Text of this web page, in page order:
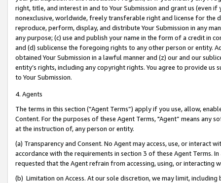
right, title, and interest in and to Your Submission and grant us (even
nonexclusive, worldwide, freely transferable right and license for
reproduce, perform, display, and distribute Your Submission in any
any purpose; (c) use and publish your name in the form of a credit in
and (d) sublicense the foregoing rights to any other person or entity.
obtained Your Submission in a lawful manner and (z) our and our
entity’s rights, including any copyright rights. You agree to provide us
to Your Submission.
4. Agents
The terms in this section (“Agent Terms”) apply if you use, allow,
Content. For the purposes of these Agent Terms, "Agent” means
at the instruction of, any person or entity.
(a) Transparency and Consent. No Agent may access, use, or
accordance with the requirements in section 3 of these Agent Terms.
requested that the Agent refrain from accessing, using, or interacting
(b) Limitation on Access. At our sole discretion, we may limit,